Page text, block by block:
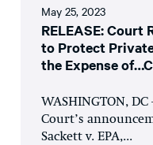
May 25, 2023
RELEASE: Court
to Protect
the Expense
WASHINGTON,
Court’s
Sackett v. EPA,...